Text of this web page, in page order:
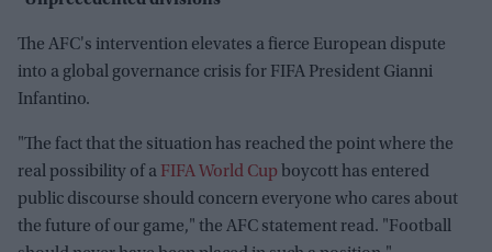
The AFC's intervention elevates a fierce European dispute
into a global governance crisis for FIFA President Gianni
Infantino.
"The fact that the situation has reached the point where the
real possibility of a FIFA World Cup boycott has entered
public discourse should concern everyone who cares about
the future of our game," the AFC statement read. "Football